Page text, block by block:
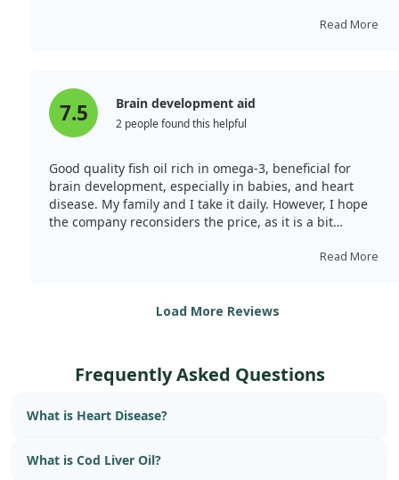
Read More
7.5 Brain development aid
2 people found this helpful
Good quality fish oil rich in omega-3, beneficial for
brain development, especially in babies, and heart
disease. My family and I take it daily. However, I hope
the company reconsiders the price, as it is a bit
Read More
Load More Reviews
Frequently Asked Questions
What is Heart Disease?
What is Cod Liver Oil?